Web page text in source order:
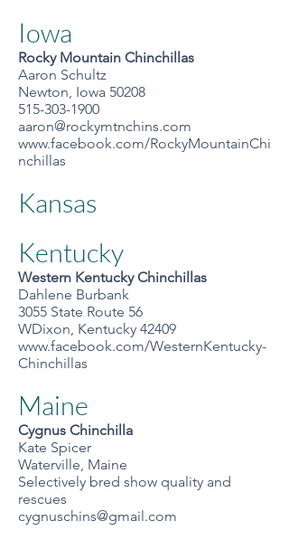
Iowa
Rocky Mountain Chinchillas
Aaron Schultz
Newton, Iowa 50208
515-303-1900
aaron@rockymtnchins.com
www.facebook.com/RockyMountainChi
nchillas
Kansas
Kentucky
Western Kentucky Chinchillas
Dahlene Burbank
3055 State Route 56
WDixon, Kentucky 42409
www.facebook.com/WesternKentucky-
Chinchillas
Maine
Cygnus Chinchilla
Kate Spicer
Waterville, Maine
Selectively bred show quality and
rescues
cygnuschins@gmail.com